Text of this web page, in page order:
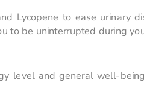
Lycopene to ease urinary
to be uninterrupted during
level and general well-